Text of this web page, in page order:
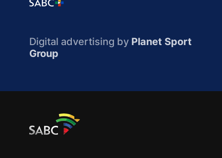
Digital advertising by Planet Sport
Group